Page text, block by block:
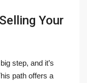
Your
step, and it’s
path offers a